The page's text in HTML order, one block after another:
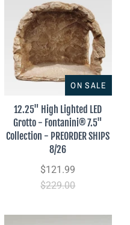
ON SALE
12.25" High Lighted LED
Grotto - Fontanini® 7.5"
Collection - PREORDER SHIPS
8/26
$121.99
$229.00